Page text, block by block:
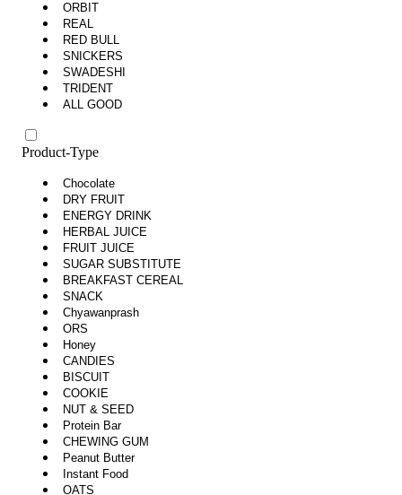
ORBIT
REAL
RED BULL
SNICKERS
SWADESHI
TRIDENT
ALL GOOD
Product-Type
Chocolate
DRY FRUIT
ENERGY DRINK
HERBAL JUICE
FRUIT JUICE
SUGAR SUBSTITUTE
BREAKFAST CEREAL
SNACK
Chyawanprash
ORS
Honey
CANDIES
BISCUIT
COOKIE
NUT & SEED
Protein Bar
CHEWING GUM
Peanut Butter
Instant Food
OATS